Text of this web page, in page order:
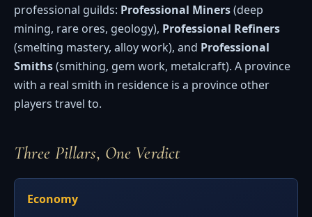
professional guilds: Professional Miners(deep
mining, rare ores, geology), Professional Refiners
(smelting mastery, alloy work), and Professional
Smiths(smithing, gem work, metalcraft). A province
with a real smith in residence is a province other
players travel to.
Three Pillars, One Verdict
Economy